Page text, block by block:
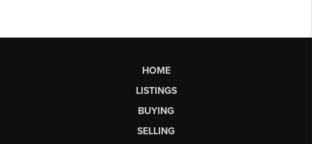
HOME
LISTINGS
BUYING
SELLING